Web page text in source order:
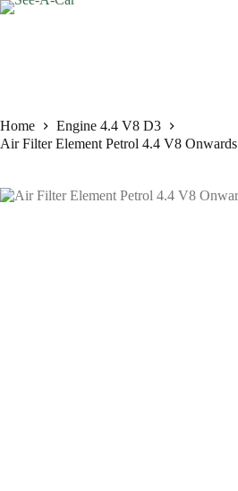
Skip
Home
Engine 4.4 V8 D3
Air Filter Element Petrol 4.4 V8 Onwards